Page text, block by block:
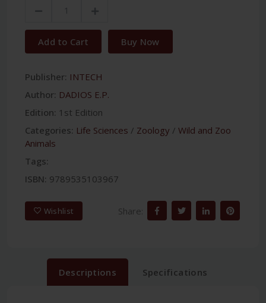
Add to Cart Buy Now
Publisher: INTECH
Author: DADIOS E.P.
Edition: 1st Edition
Categories: Life Sciences / Zoology / Wild and Zoo
Animals
Tags:
ISBN: 9789535103967
Wishlist Share:
Descriptions Specifications